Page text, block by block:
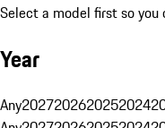
Select a model first so
Year
Any2027202620252024